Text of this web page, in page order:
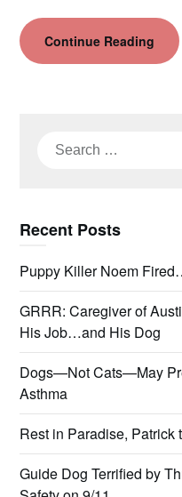
Continue Reading
Search
Recent Posts
Puppy Killer Noem
GRRR: Caregiver of
His Job…and His Dog
Dogs—Not Cats—May
Asthma
Rest in Paradise, Patrick
Guide Dog Terrified by